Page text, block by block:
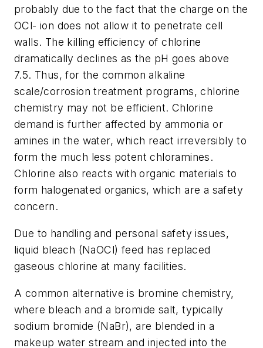
probably due to the fact that the charge on the
OCl- ion does not allow it to penetrate cell
walls. The killing efficiency of chlorine
dramatically declines as the pH goes above
7.5. Thus, for the common alkaline
scale/corrosion treatment programs, chlorine
chemistry may not be efficient. Chlorine
demand is further affected by ammonia or
amines in the water, which react irreversibly to
form the much less potent chloramines.
Chlorine also reacts with organic materials to
form halogenated organics, which are a safety
concern.
Due to handling and personal safety issues,
liquid bleach (NaOCl) feed has replaced
gaseous chlorine at many facilities.
A common alternative is bromine chemistry,
where bleach and a bromide salt, typically
sodium bromide (NaBr), are blended in a
makeup water stream and injected into the